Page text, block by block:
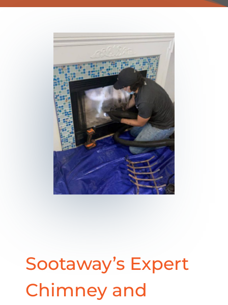
Sootaway’s Expert
Chimney and